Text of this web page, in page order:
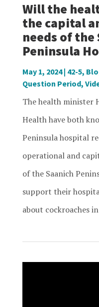
Will the
the capital
needs of the
Peninsula
May 1, 2024| 42-5,
Question Period,
The health minister
Health have both
Peninsula hospital
operational and
of the Saanich
support their
about cockroaches